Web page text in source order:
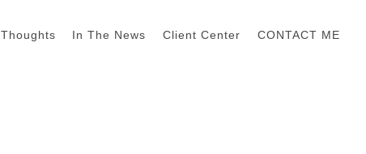
Thoughts In The News Client Center CONTACT ME